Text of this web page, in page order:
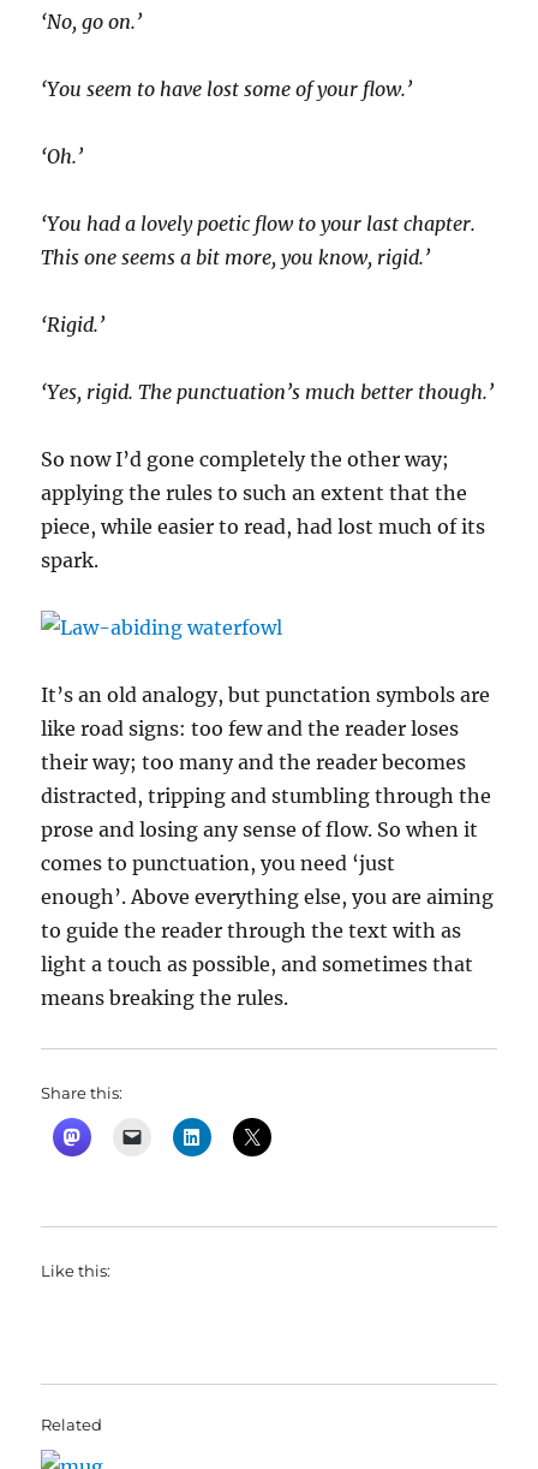
‘No, go on.’
‘You seem to have lost some of your flow.’
‘Oh.’
‘You had a lovely poetic flow to your last chapter.
This one seems a bit more, you know, rigid.’
‘Rigid.’
‘Yes, rigid. The punctuation’s much better though.’
So now I’d gone completely the other way;
applying the rules to such an extent that the
piece, while easier to read, had lost much of its
spark.
It’s an old analogy, but punctation symbols are
like road signs: too few and the reader loses
their way; too many and the reader becomes
distracted, tripping and stumbling through the
prose and losing any sense of flow. So when it
comes to punctuation, you need ‘just
enough’. Above everything else, you are aiming
to guide the reader through the text with as
light a touch as possible, and sometimes that
means breaking the rules.
Share this:
Like this:
Related